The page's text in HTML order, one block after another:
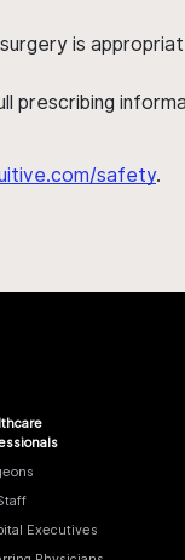
is
prescribing
safety.
Executives